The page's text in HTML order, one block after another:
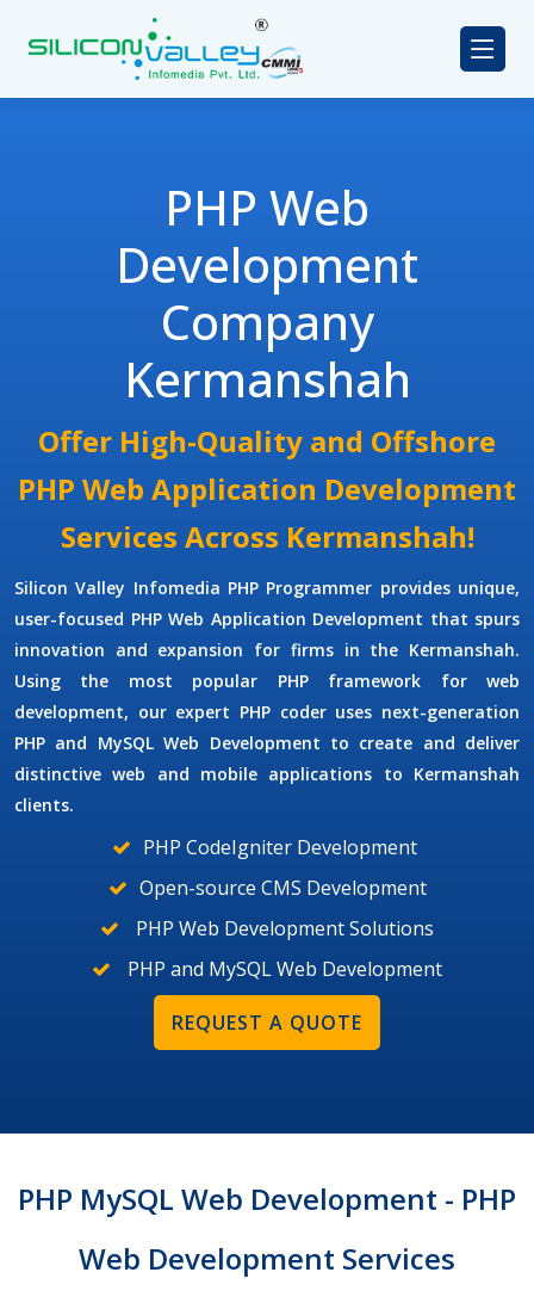
PHP Web
Development
Company
Kermanshah
Offer High-Quality and Offshore
PHP Web Application Development
Services Across Kermanshah!
Silicon Valley Infomedia PHP Programmer provides unique,
user-focused PHP Web Application Development that spurs
innovation and expansion for firms in the Kermanshah.
Using the most popular PHP framework for web
development, our expert PHP coder uses next-generation
PHP and MySQL Web Development to create and deliver
distinctive web and mobile applications to Kermanshah
clients.
PHP CodeIgniter Development
Open-source CMS Development
PHP Web Development Solutions
PHP and MySQL Web Development
REQUEST A QUOTE
PHP MySQL Web Development - PHP
Web Development Services